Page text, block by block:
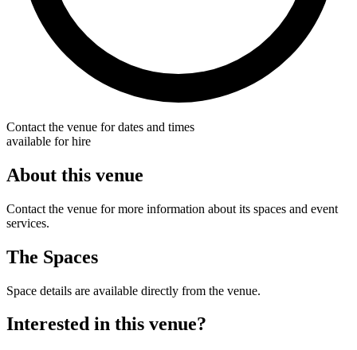
Contact the venue for dates and times
available for hire
About this venue
Contact the venue for more information about its spaces and event
services.
The Spaces
Space details are available directly from the venue.
Interested in this venue?